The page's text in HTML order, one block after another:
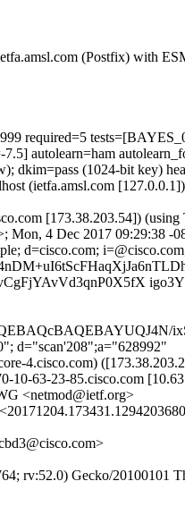
(Postfix) with
999 required=5
autolearn=ham
dkim=pass (1024-bit key)
(ietfa.amsl.com
[173.38.203.54])
Mon, 4 Dec 2017 09:29:38 -
d=cisco.com;
d="scan'208";a="628992"
4.cisco.com)
10-63-23-85.cisco.com
<netmod@ietf.org>
rv:52.0) Gecko/20100101